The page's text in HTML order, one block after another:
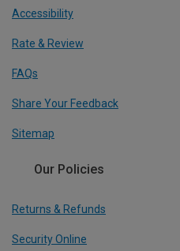
Accessibility
Rate & Review
FAQs
Share Your Feedback
Sitemap
Our Policies
Returns & Refunds
Security Online